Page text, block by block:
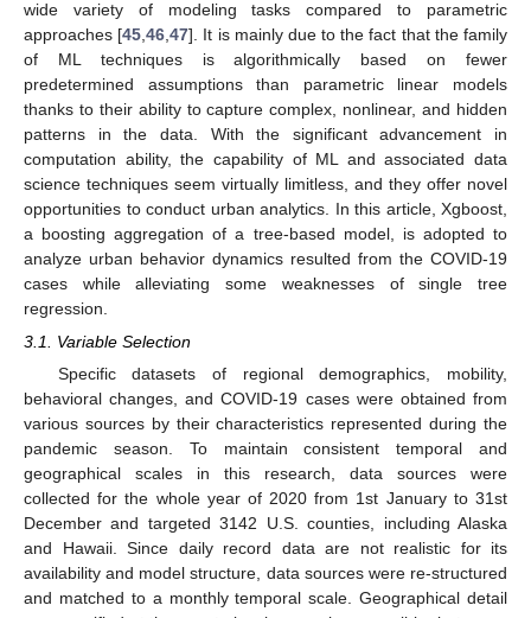
wide variety of modeling tasks compared to parametric
approaches [45 ,46 ,47]. It is mainly due to the fact that the family
of ML techniques is algorithmically based on fewer
predetermined assumptions than parametric linear models
thanks to their ability to capture complex, nonlinear, and hidden
patterns in the data. With the significant advancement in
computation ability, the capability of ML and associated data
science techniques seem virtually limitless, and they offer novel
opportunities to conduct urban analytics. In this article, Xgboost,
a boosting aggregation of a tree-based model, is adopted to
analyze urban behavior dynamics resulted from the COVID-19
cases while alleviating some weaknesses of single tree
regression.
3.1. Variable Selection
Specific datasets of regional demographics, mobility,
behavioral changes, and COVID-19 cases were obtained from
various sources by their characteristics represented during the
pandemic season. To maintain consistent temporal and
geographical scales in this research, data sources were
collected for the whole year of 2020 from 1st January to 31st
December and targeted 3142 U.S. counties, including Alaska
and Hawaii. Since daily record data are not realistic for its
availability and model structure, data sources were re-structured
and matched to a monthly temporal scale. Geographical detail